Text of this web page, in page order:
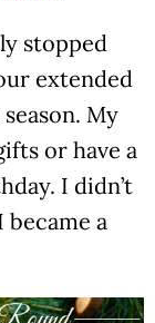
stopped
extended
My
or have a
I didn’t
a